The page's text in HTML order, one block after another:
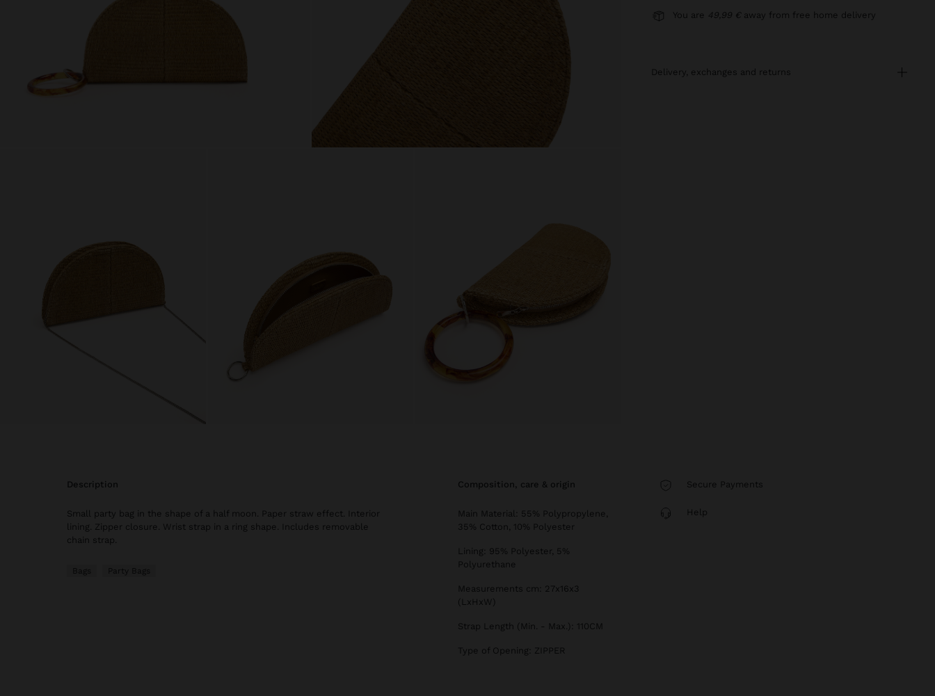
You are 49,99 € away from free home delivery
delivery, exchanges and returns
description
Small party bag in the shape of a half moon. Paper straw effect. Interior
lining. Zipper closure. Wrist strap in a ring shape. Includes removable
chain strap.
Bags Party Bags
composition, care & origin
Main Material: 55% Polypropylene,
35% Cotton, 10% Polyester
Lining: 95% Polyester, 5%
Polyurethane
Measurements cm: 27x16x3
(LxHxW)
Strap Length (Min. - Max.): 110CM
Type of Opening: ZIPPER
Secure Payments
Help